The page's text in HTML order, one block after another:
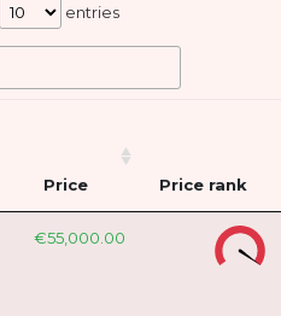
entries
Price Price rank
€55,000.00